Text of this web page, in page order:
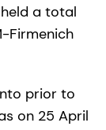
a total
Firmenich
prior to
on 25 April